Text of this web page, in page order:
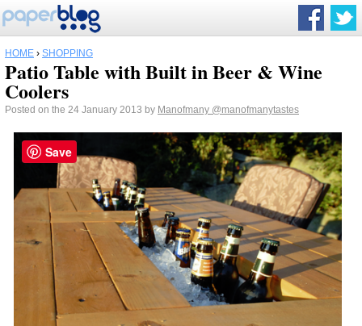
HOME › SHOPPING
Patio Table with Built in Beer & Wine
Coolers
Posted on the 24 January 2013 by Manofmany @manofmanytastes
Save